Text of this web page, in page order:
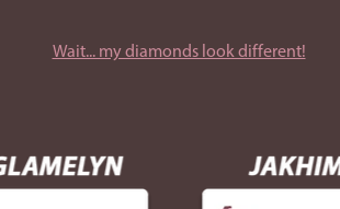
Wait... my diamonds look different!